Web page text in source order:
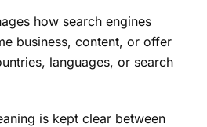
how search engines
business, content, or offer
languages, or search
is kept clear between